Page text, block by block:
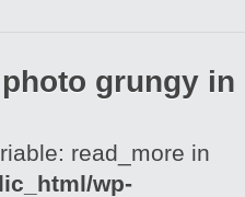
grungy in
read_more in
wp-